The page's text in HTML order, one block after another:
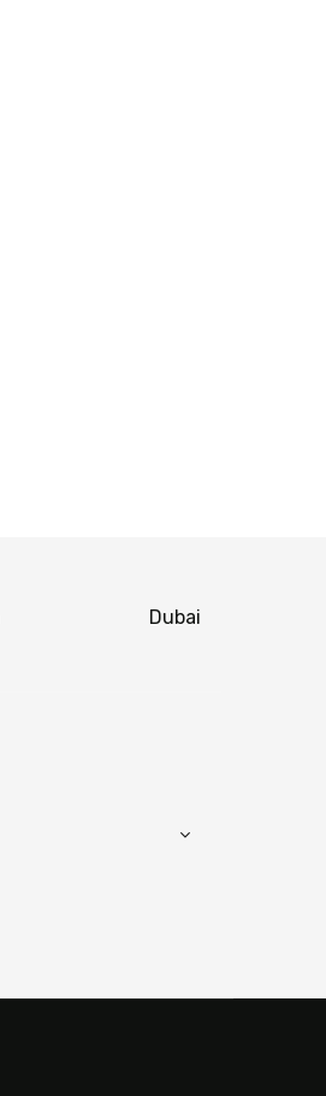
Dubai